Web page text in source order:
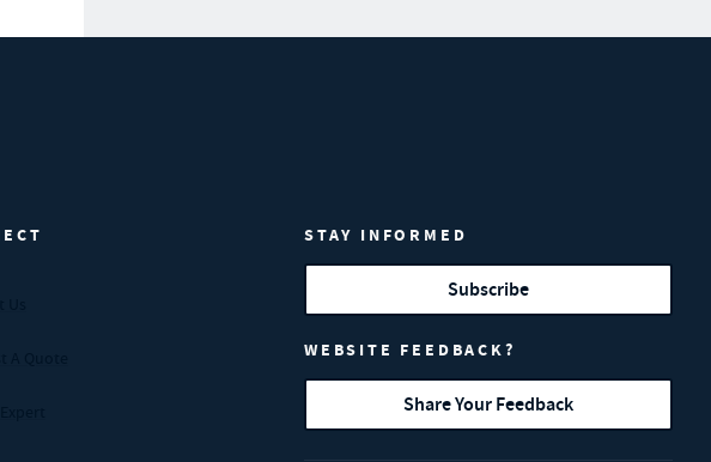
STAY INFORMED
Subscribe
WEBSITE FEEDBACK?
Share Your Feedback